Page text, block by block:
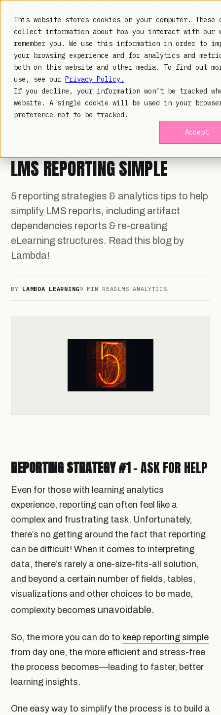
This website stores cookies on your computer. These
collect information about how you interact with our
remember you. We use this information in order to
your browsing experience and for analytics and
both on this website and other media. To find out
use, see our Privacy Policy.
If you decline, your information won’t be tracked
website. A single cookie will be used in your
preference not to be tracked.
Accept
20+YEARS · 2M+LEARNERS ·
LAMBDA LEARNING LEARNING · COMMERCE · ANALYTICS
LMS ANALYTICS · APR 30, 2020
FIVE TIPS FOR KEEPING
LMS REPORTING SIMPLE
5 reporting strategies & analytics tips to help
simplify LMS reports, including artifact
dependencies reports & re-creating
eLearning structures. Read this blog by
Lambda!
BY LAMBDA LEARNING9 MIN READ LMS ANALYTICS
REPORTING STRATEGY #1- ASK FOR HELP
Even for those with learning analytics
experience, reporting can often feel like a
complex and frustrating task. Unfortunately,
there’s no getting around the fact that reporting
can be difficult! When it comes to interpreting
data, there’s rarely a one-size-fits-all solution,
and beyond a certain number of fields, tables,
visualizations and other choices to be made,
complexity becomes unavoidable.
So, the more you can do to keep reporting simple
from day one, the more efficient and stress-free
the process becomes—leading to faster, better
learning insights.
One easy way to simplify the process is to build a